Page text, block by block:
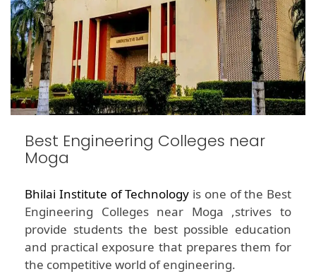
Best Engineering Colleges near
Moga
Bhilai Institute of Technology is one of the Best
Engineering Colleges near Moga ,strives to
provide students the best possible education
and practical exposure that prepares them for
the competitive world of engineering.